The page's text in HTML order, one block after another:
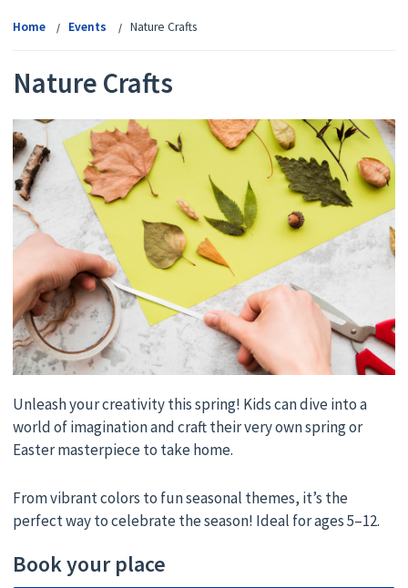
Home Events Nature Crafts
Nature Crafts
Unleash your creativity this spring! Kids can dive into a
world of imagination and craft their very own spring or
Easter masterpiece to take home.
From vibrant colors to fun seasonal themes, it’s the
perfect way to celebrate the season! Ideal for ages 5–12.
Book your place